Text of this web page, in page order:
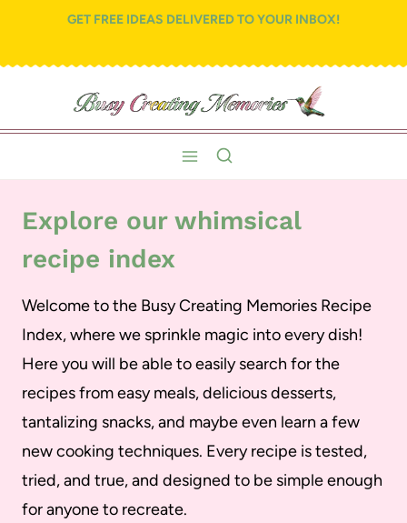
content
GET FREE IDEAS DELIVERED TO YOUR INBOX!
Explore our whimsical
recipe index
Welcome to the Busy Creating Memories Recipe
Index, where we sprinkle magic into every dish!
Here you will be able to easily search for the
recipes from easy meals, delicious desserts,
tantalizing snacks, and maybe even learn a few
new cooking techniques. Every recipe is tested,
tried, and true, and designed to be simple enough
for anyone to recreate.